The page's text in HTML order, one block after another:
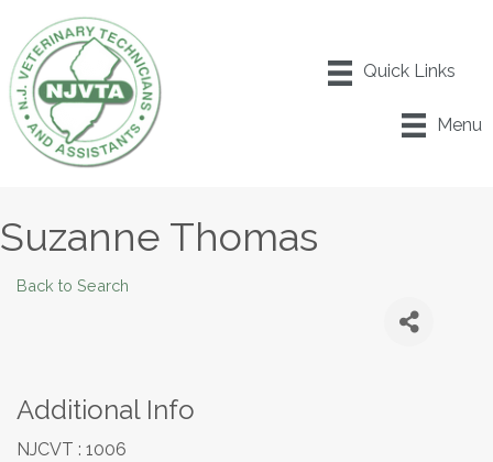
Menu
Suzanne Thomas
Back to Search
Additional Info
NJCVT : 1006